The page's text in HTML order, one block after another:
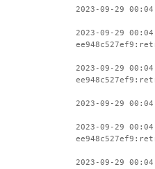
2023-09-29
2023-09-29
2023-09-29
2023-09-29
2023-09-29
2023-09-29